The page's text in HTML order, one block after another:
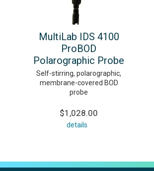
MultiLab IDS 4100
ProBOD
Polarographic Probe
Self-stirring, polarographic,
membrane-covered BOD
probe
$1,028.00
details